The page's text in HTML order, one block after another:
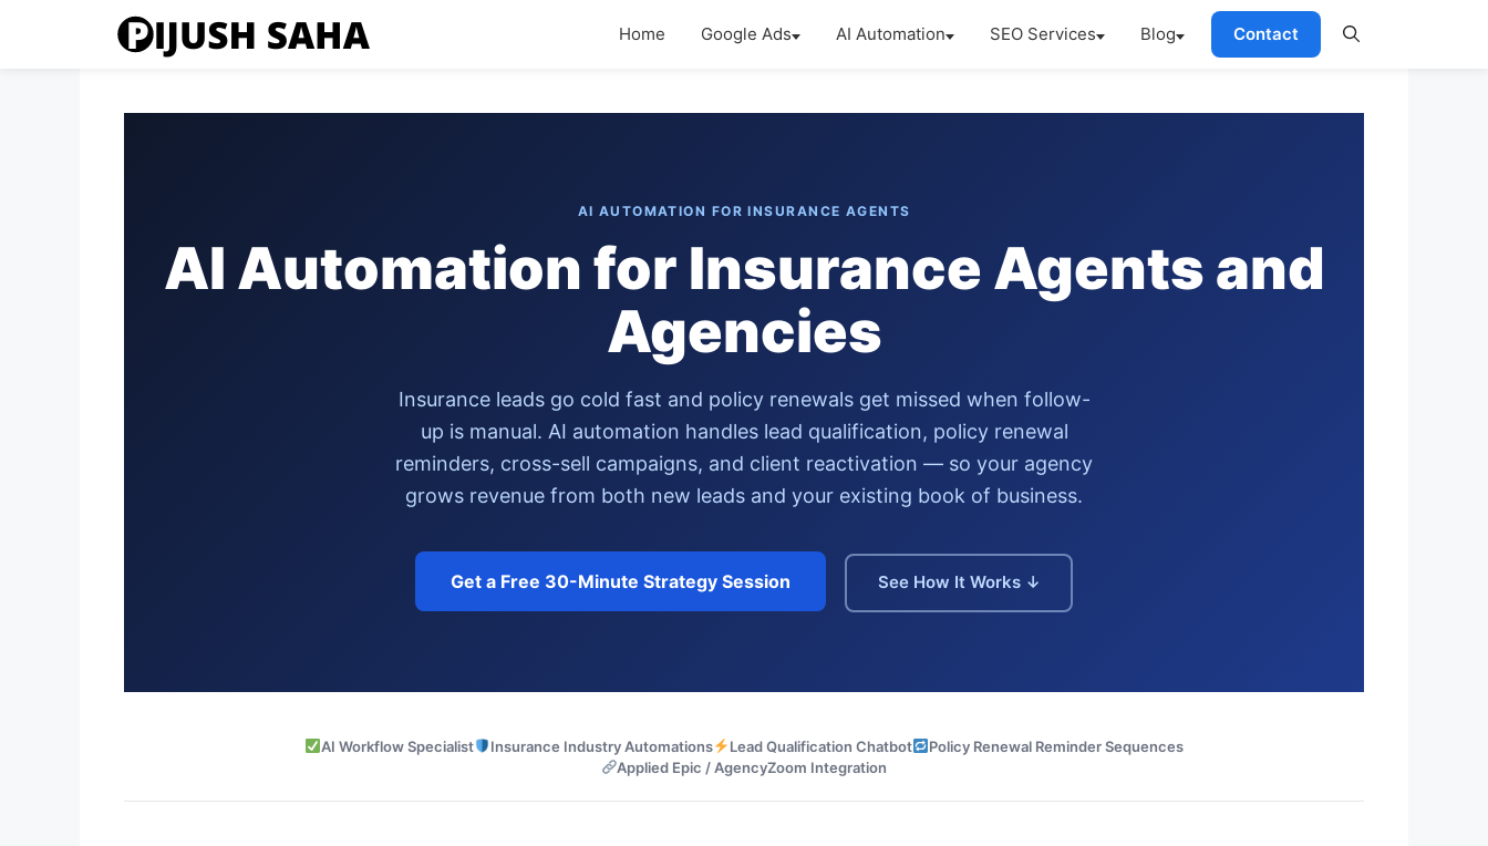
Home Google Ads AI Automation SEO Services Blog Contact
AI AUTOMATION FOR INSURANCE AGENTS
AI Automation for Insurance Agents and
Agencies
Insurance leads go cold fast and policy renewals get missed when follow-
up is manual. AI automation handles lead qualification, policy renewal
reminders, cross-sell campaigns, and client reactivation — so your agency
grows revenue from both new leads and your existing book of business.
Get a Free 30-Minute Strategy Session See How It Works ↓
AI Workflow Specialist Insurance Industry Automations Lead Qualification Chatbot
Policy Renewal Reminder Sequences
Applied Epic / AgencyZoom Integration